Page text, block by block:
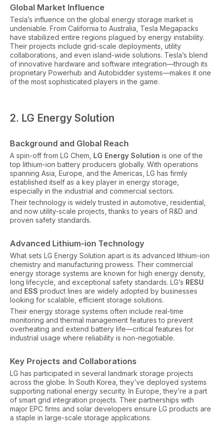
Global Market Influence
Tesla’s influence on the global energy storage market is
undeniable. From California to Australia, Tesla Megapacks
have stabilized entire regions plagued by energy instability.
Their projects include grid-scale deployments, utility
collaborations, and even island-wide solutions. Tesla’s blend
of innovative hardware and software integration—through its
proprietary Powerhub and Autobidder systems—makes it one
of the most sophisticated players in the game.
2. LG Energy Solution
Background and Global Reach
A spin-off from LG Chem, LG Energy Solution is one of the
top lithium-ion battery producers globally. With operations
spanning Asia, Europe, and the Americas, LG has firmly
established itself as a key player in energy storage,
especially in the industrial and commercial sectors.
Their technology is widely trusted in automotive, residential,
and now utility-scale projects, thanks to years of R&D and
proven safety standards.
Advanced Lithium-ion Technology
What sets LG Energy Solution apart is its advanced lithium-ion
chemistry and manufacturing prowess. Their commercial
energy storage systems are known for high energy density,
long lifecycle, and exceptional safety standards. LG’s RESU
and ESS product lines are widely adopted by businesses
looking for scalable, efficient storage solutions.
Their energy storage systems often include real-time
monitoring and thermal management features to prevent
overheating and extend battery life—critical features for
industrial usage where reliability is non-negotiable.
Key Projects and Collaborations
LG has participated in several landmark storage projects
across the globe. In South Korea, they’ve deployed systems
supporting national energy security. In Europe, they’re a part
of smart grid integration projects. Their partnerships with
major EPC firms and solar developers ensure LG products are
a staple in large-scale storage applications.